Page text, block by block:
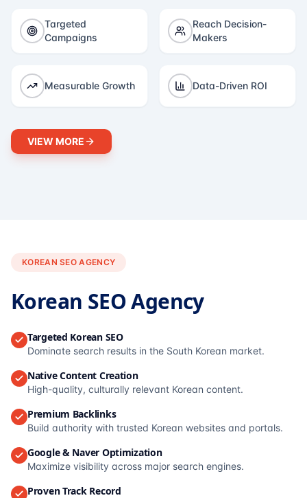
Targeted
Campaigns
Reach Decision-
Makers
Measurable Growth Data-Driven ROI
VIEW MORE
KOREAN SEO AGENCY
Korean SEO Agency
Targeted Korean SEO
Dominate search results in the South Korean market.
Native Content Creation
High-quality, culturally relevant Korean content.
Premium Backlinks
Build authority with trusted Korean websites and portals.
Google & Naver Optimization
Maximize visibility across major search engines.
Proven Track Record